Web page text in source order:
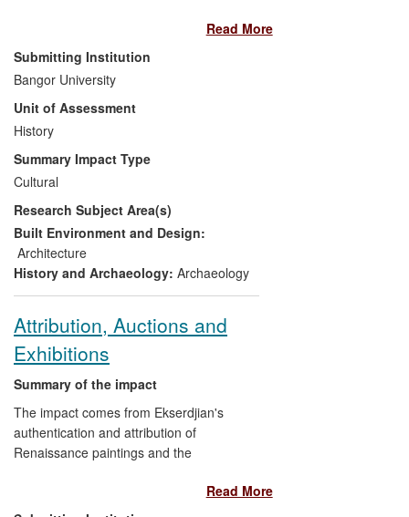
significant interest in the cooling
method.
relationships between archaeologists and
metal detectorists. Specifically, the
National Heritage Agency
(Bundesdenkmalamt; `NHA') has made
significant changes to its policies,
especially putting contracts to tender and
introducing the first minimal standards for
archaeological excavation, following a
ministerial edict to change contract
awarding practices. Recommendations on
minimum salary levels for specific
responsibilities in archaeological fieldwork
being discussed on a national scale and
attitudes towards detectorists are
undergoing substantial change.
Read More
Submitting Institution
Bangor University
Unit of Assessment
History
Summary Impact Type
Cultural
Research Subject Area(s)
Built Environment and Design:
Architecture
History and Archaeology: Archaeology
Attribution, Auctions and
Exhibitions
Summary of the impact
The impact comes from Ekserdjian's
authentication and attribution of
Renaissance paintings and the
both of which have had substantial
financial impact on institutions and
Read More